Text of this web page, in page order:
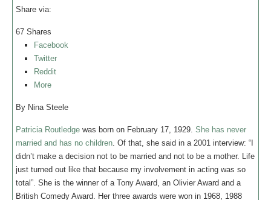
Share via:
67 Shares
Facebook
Twitter
Reddit
More
By Nina Steele
Patricia Routledge was born on February 17, 1929. She has never
married and has no children. Of that, she said in a 2001 interview: “I
didn’t make a decision not to be married and not to be a mother. Life
just turned out like that because my involvement in acting was so
total”. She is the winner of a Tony Award, an Olivier Award and a
British Comedy Award. Her three awards were won in 1968, 1988